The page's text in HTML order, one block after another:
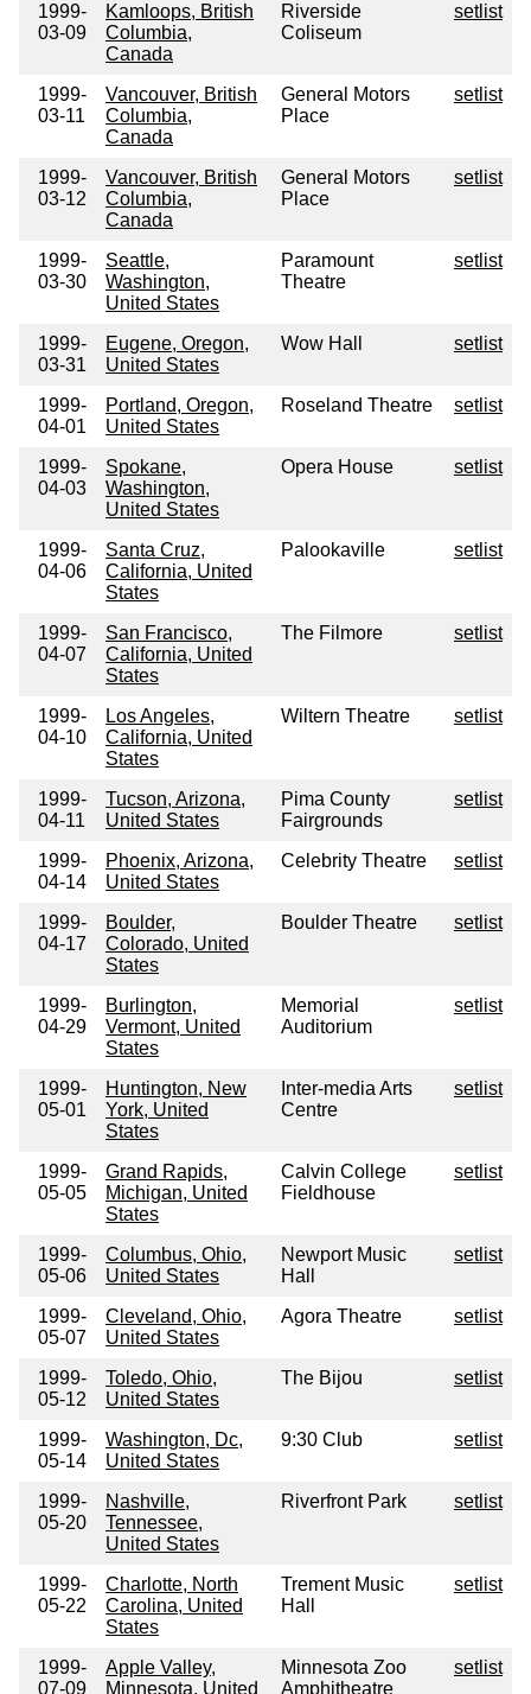
1999-
03-09
Kamloops, British
Columbia,
Canada
Riverside
Coliseum
setlist
1999-
03-11
Vancouver, British
Columbia,
Canada
General Motors
Place
setlist
1999-
03-12
Vancouver, British
Columbia,
Canada
General Motors
Place
setlist
1999-
03-30
Seattle,
Washington,
United States
Paramount
Theatre
setlist
1999-
03-31
Eugene, Oregon,
United States
Wow Hall setlist
1999-
04-01
Portland, Oregon,
United States
Roseland Theatre setlist
1999-
04-03
Spokane,
Washington,
United States
Opera House setlist
1999-
04-06
Santa Cruz,
California, United
States
Palookaville setlist
1999-
04-07
San Francisco,
California, United
States
The Filmore setlist
1999-
04-10
Los Angeles,
California, United
States
Wiltern Theatre setlist
1999-
04-11
Tucson, Arizona,
United States
Pima County
Fairgrounds
setlist
1999-
04-14
Phoenix, Arizona,
United States
Celebrity Theatre setlist
1999-
04-17
Boulder,
Colorado, United
States
Boulder Theatre setlist
1999-
04-29
Burlington,
Vermont, United
States
Memorial
Auditorium
setlist
1999-
05-01
Huntington, New
York, United
States
Inter-media Arts
Centre
setlist
1999-
05-05
Grand Rapids,
Michigan, United
States
Calvin College
Fieldhouse
setlist
1999-
05-06
Columbus, Ohio,
United States
Newport Music
Hall
setlist
1999-
05-07
Cleveland, Ohio,
United States
Agora Theatre setlist
1999-
05-12
Toledo, Ohio,
United States
The Bijou setlist
1999-
05-14
Washington, Dc,
United States
9:30 Club setlist
1999-
05-20
Nashville,
Tennessee,
United States
Riverfront Park setlist
1999-
05-22
Charlotte, North
Carolina, United
States
Trement Music
Hall
setlist
1999-
07-09
Apple Valley,
Minnesota, United
Minnesota Zoo
Amphitheatre
setlist